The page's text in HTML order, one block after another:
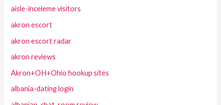
aisle-inceleme visitors
akron escort
akron escort radar
akron reviews
Akron+OH+Ohio hookup sites
albania-dating login